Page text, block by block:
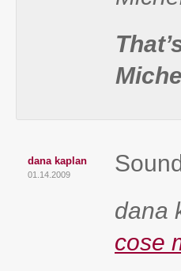
dana kaplan
01.14.2009
dana
cose